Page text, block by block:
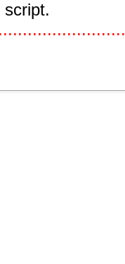
script.
..........................